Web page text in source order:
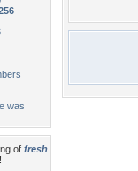
was
of fresh